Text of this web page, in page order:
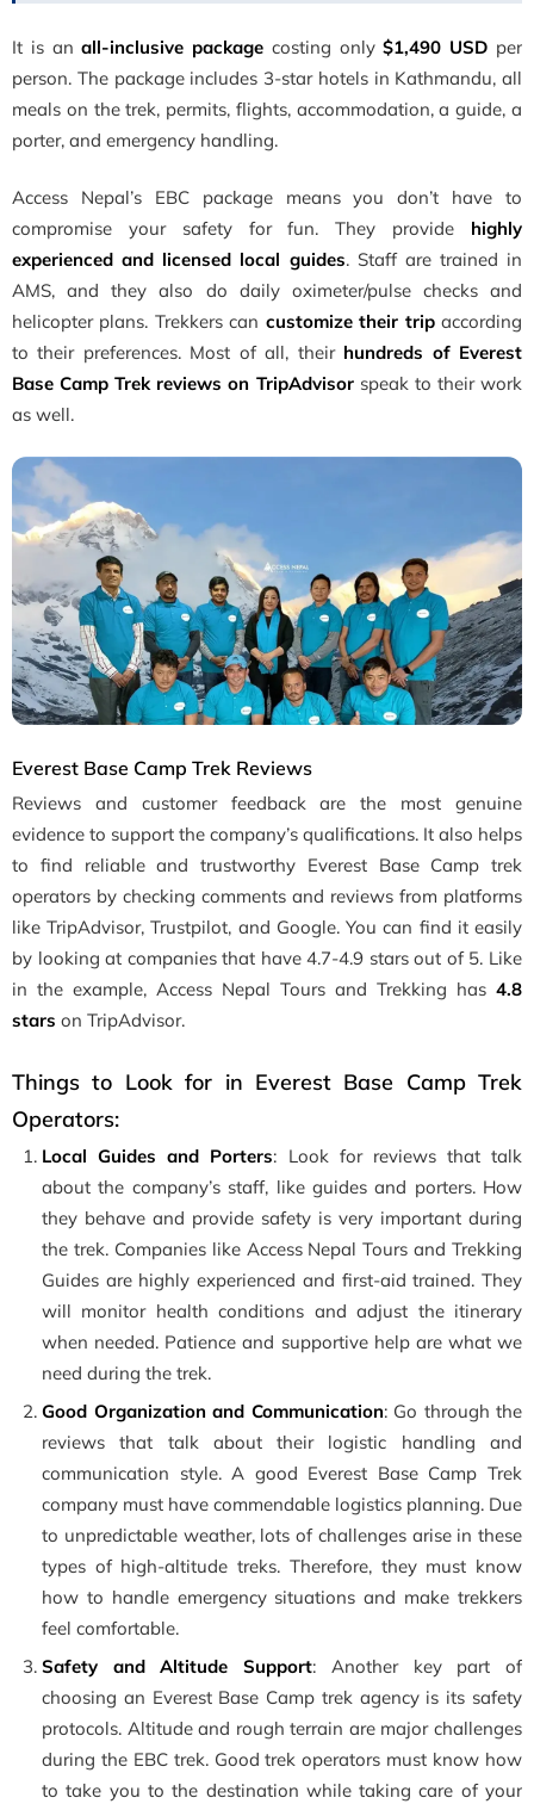
It is anall-inclusive package costing only$1,490 USD per
person. The package includes 3-star hotels in Kathmandu, all
meals on the trek, permits, flights, accommodation, a guide, a
porter, and emergency handling.
Access Nepal’s EBC package means you don’t have to
compromise your safety for fun. They provide highly
experienced and licensed local guides. Staff are trained in
AMS, and they also do daily oximeter/pulse checks and
helicopter plans. Trekkers can customize their tripaccording
to their preferences. Most of all, their hundreds of Everest
Base Camp Trek reviews on TripAdvisorspeak to their work
as well.
Everest Base Camp Trek Reviews
Reviews and customer feedback are the most genuine
evidence to support the company’s qualifications. It also helps
to find reliable and trustworthy Everest Base Camp trek
operators by checking comments and reviews from platforms
like TripAdvisor, Trustpilot, and Google. You can find it easily
by looking at companies that have 4.7-4.9 stars out of 5. Like
in the example, Access Nepal Tours and Trekking has 4.8
stars on TripAdvisor.
Things to Look for in Everest Base Camp Trek
Operators:
Local Guides and Porters: Look for reviews that talk
about the company’s staff, like guides and porters. How
they behave and provide safety is very important during
the trek. Companies like Access Nepal Tours and Trekking
Guides are highly experienced and first-aid trained. They
will monitor health conditions and adjust the itinerary
when needed. Patience and supportive help are what we
need during the trek.
Good Organization and Communication: Go through the
reviews that talk about their logistic handling and
communication style. A good Everest Base Camp Trek
company must have commendable logistics planning. Due
to unpredictable weather, lots of challenges arise in these
types of high-altitude treks. Therefore, they must know
how to handle emergency situations and make trekkers
feel comfortable.
Safety and Altitude Support: Another key part of
choosing an Everest Base Camp trek agency is its safety
protocols. Altitude and rough terrain are major challenges
during the EBC trek. Good trek operators must know how
to take you to the destination while taking care of your